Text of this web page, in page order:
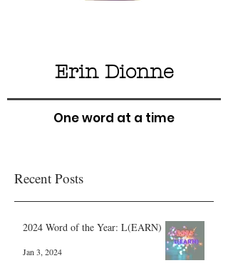
Erin Dionne
One word at a time
Recent Posts
2024 Word of the Year: L(EARN)
Jan 3, 2024